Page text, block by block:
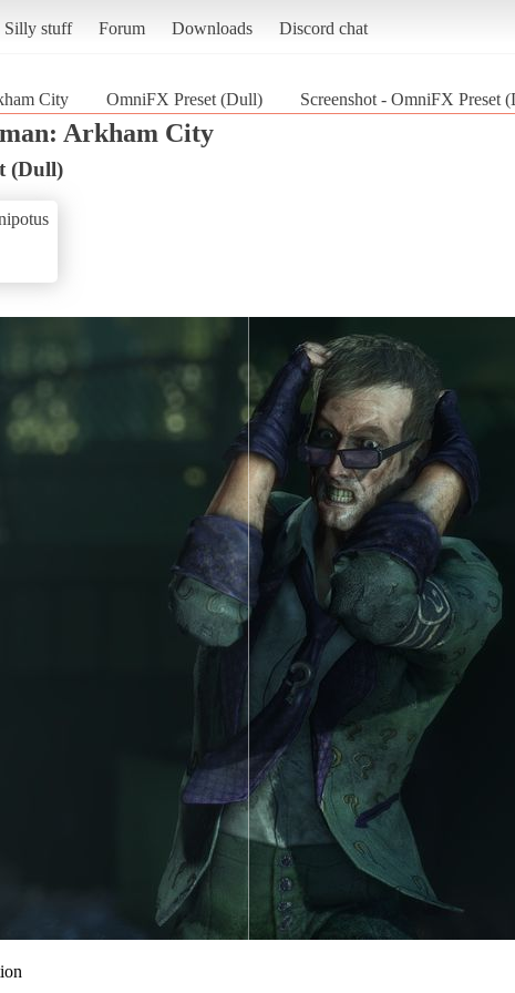
Silly stuff Forum Downloads Discord chat
City OmniFX Preset (Dull) Screenshot - OmniFX Preset
Arkham City
(Dull)